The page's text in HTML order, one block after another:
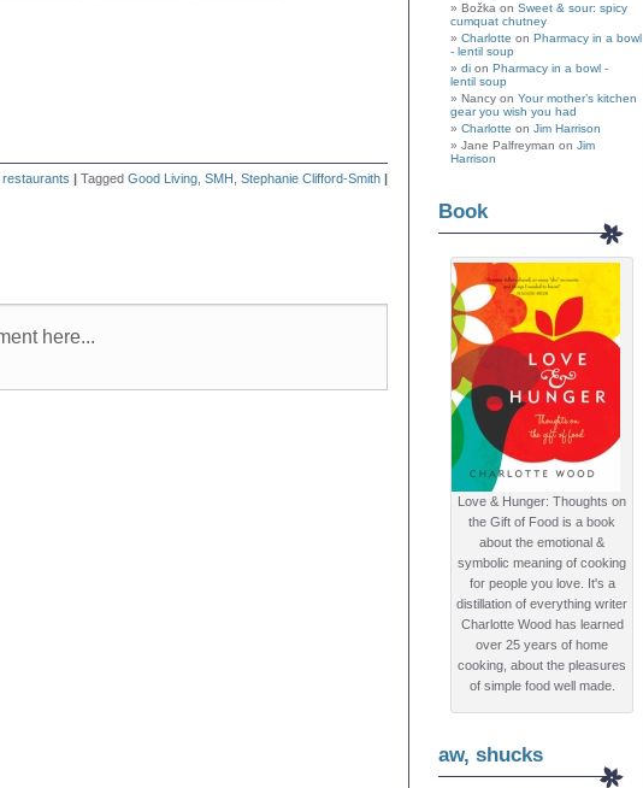
restaurants | Tagged Good Living SMH Stephanie Clifford-Smith |
Božka on Sweet & sour: spicy
cumquat chutney
Charlotte on Pharmacy in a bowl
- lentil soup
di on Pharmacy in a bowl -
lentil soup
Nancy on Your mother’s kitchen
gear you wish you had
Charlotte on Jim Harrison
Jane Palfreyman on Jim
Harrison
Book
Love & Hunger: Thoughts on
the Gift of Food is a book
about the emotional &
symbolic meaning of cooking
for people you love. It's a
distillation of everything writer
Charlotte Wood has learned
over 25 years of home
cooking, about the pleasures
of simple food well made.
aw, shucks